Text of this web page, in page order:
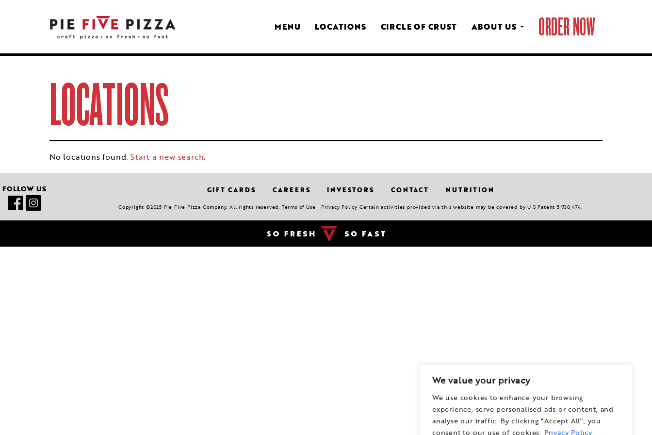
We value your privacy
We use cookies to enhance your browsing
experience, serve personalised ads or content, and
analyse our traffic. By clicking "Accept All", you
consent to our use of cookies. Privacy Policy
MENU LOCATIONS CIRCLE OF CRUST ABOUT US ORDER NOW
LOCATIONS
No locations found.Start a new search.
FOLLOW US GIFT CARDS CAREERS INVESTORS CONTACT NUTRITION
Copyright ©2025 Pie Five Pizza Company. All rights reserved. Terms of Use | Privacy Policy Certain activities provided via this website may be covered by U S Patent 5,930,474.